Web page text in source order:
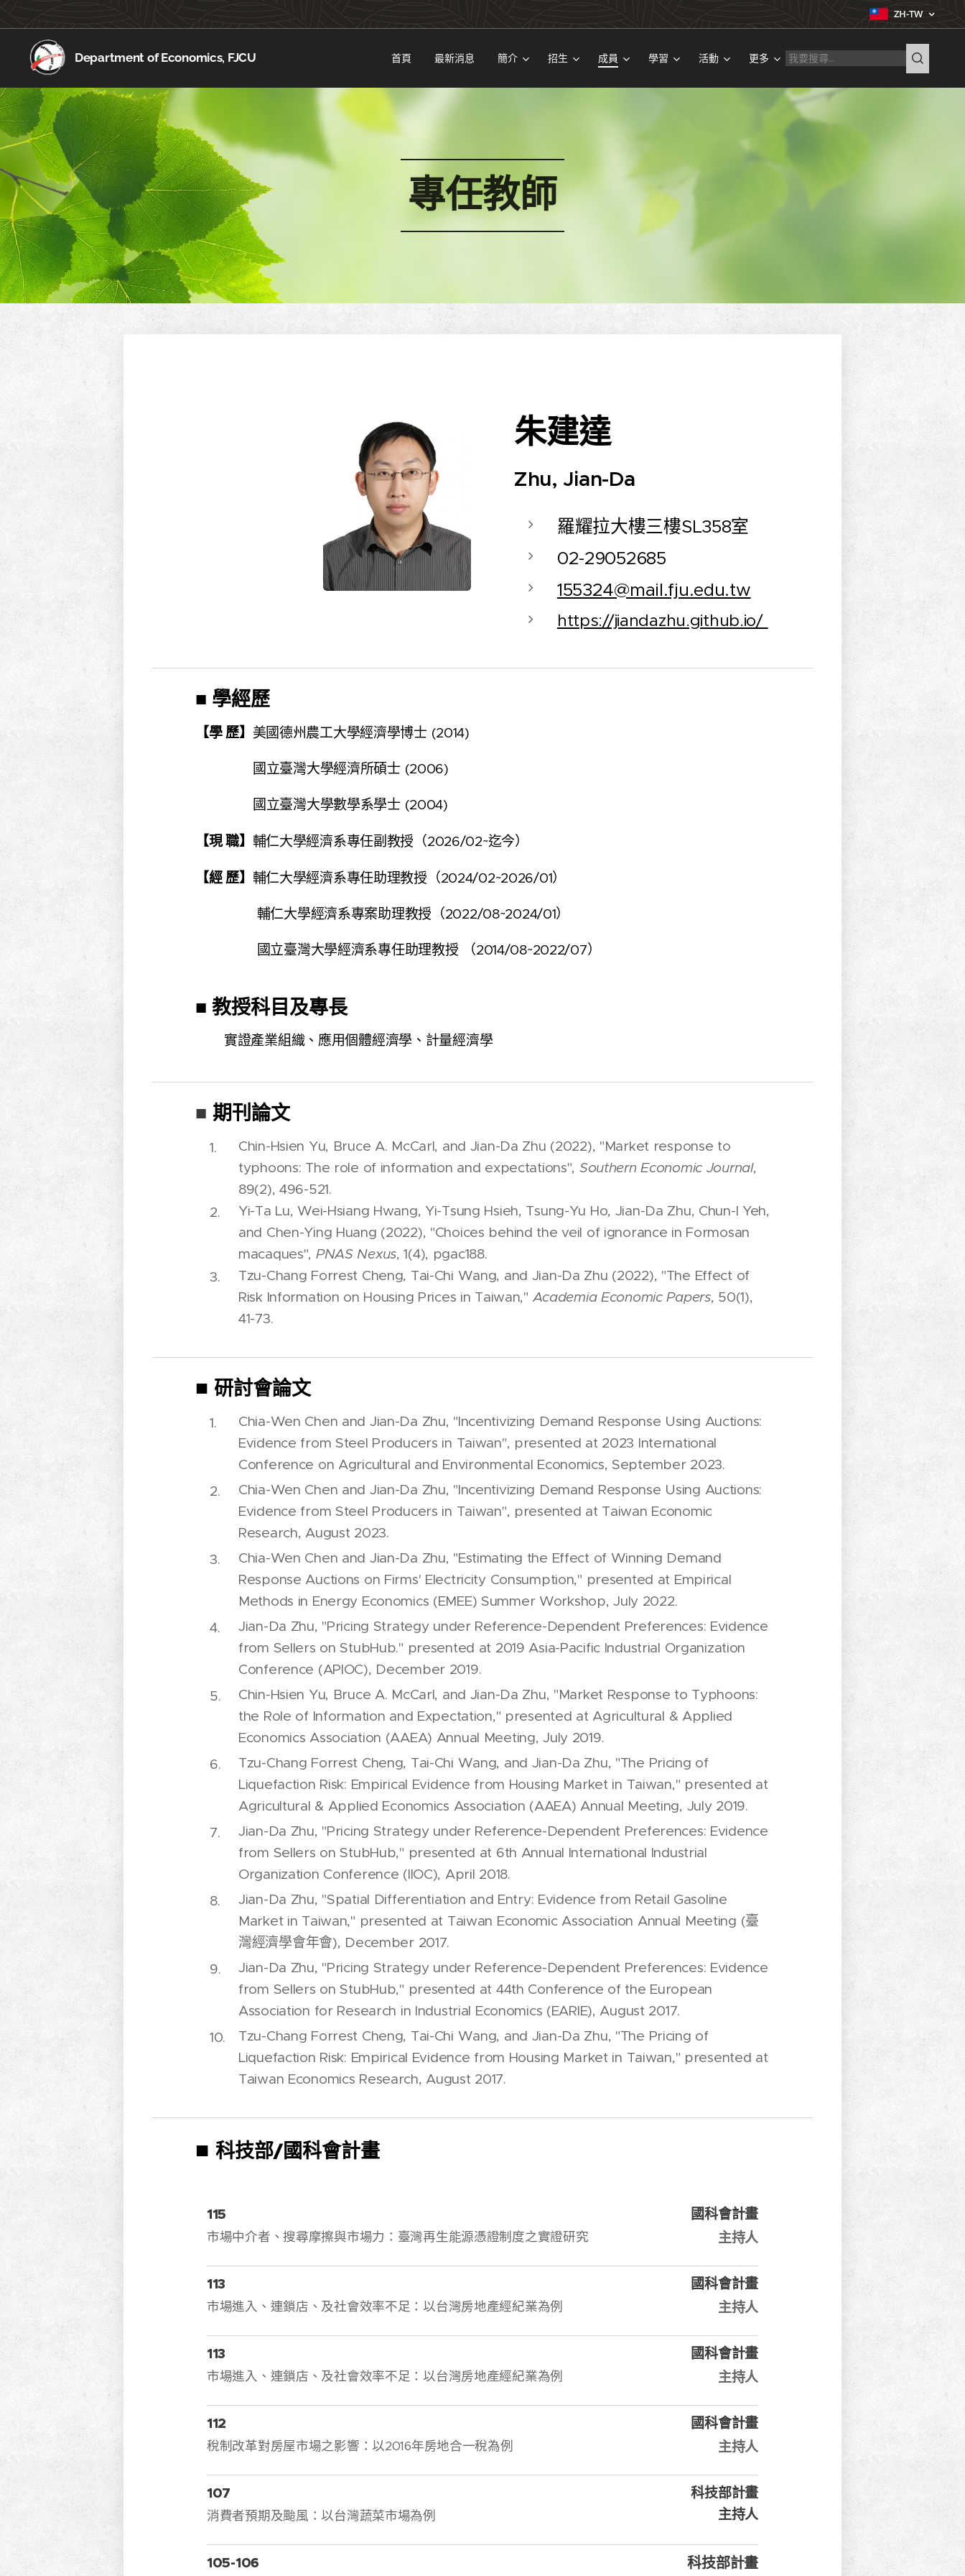
ZH-TW
Department of Economics, FJCU 首頁 最新消息 簡介 招生 成員 學習 活動 更多
專任教師
朱建達
Zhu, Jian-Da
羅耀拉大樓三樓SL358室
02-29052685
155324@mail.fju.edu.tw
https://jiandazhu.github.io/
■ 學經歷
【學 歷】 美國德州農工大學經濟學博士 (2014)
國立臺灣大學經濟所碩士 (2006)
國立臺灣大學數學系學士 (2004)
【現 職】 輔仁大學經濟系專任副教授（2026/02~迄今）
【經 歷】 輔仁大學經濟系專任助理教授（2024/02~2026/01）
輔仁大學經濟系專案助理教授（2022/08~2024/01）
國立臺灣大學經濟系專任助理教授 （2014/08~2022/07）
■ 教授科目及專長
實證產業組織、應用個體經濟學、計量經濟學
■ 期刊論文
Chin-Hsien Yu, Bruce A. McCarl, and Jian-Da Zhu (2022), "Market response to
typhoons: The role of information and expectations", Southern Economic Journal,
89(2), 496-521.
Yi-Ta Lu, Wei-Hsiang Hwang, Yi-Tsung Hsieh, Tsung-Yu Ho, Jian-Da Zhu, Chun-I Yeh,
and Chen-Ying Huang (2022), "Choices behind the veil of ignorance in Formosan
macaques", PNAS Nexus, 1(4), pgac188.
Tzu-Chang Forrest Cheng, Tai-Chi Wang, and Jian-Da Zhu (2022), "The Effect of
Risk Information on Housing Prices in Taiwan," Academia Economic Papers, 50(1),
41-73.
■ 研討會論文
Chia-Wen Chen and Jian-Da Zhu, "Incentivizing Demand Response Using Auctions:
Evidence from Steel Producers in Taiwan", presented at 2023 International
Conference on Agricultural and Environmental Economics, September 2023.
Chia-Wen Chen and Jian-Da Zhu, "Incentivizing Demand Response Using Auctions:
Evidence from Steel Producers in Taiwan", presented at Taiwan Economic
Research, August 2023.
Chia-Wen Chen and Jian-Da Zhu, "Estimating the Effect of Winning Demand
Response Auctions on Firms' Electricity Consumption," presented at Empirical
Methods in Energy Economics (EMEE) Summer Workshop, July 2022.
Jian-Da Zhu, "Pricing Strategy under Reference-Dependent Preferences: Evidence
from Sellers on StubHub." presented at 2019 Asia-Pacific Industrial Organization
Conference (APIOC), December 2019.
Chin-Hsien Yu, Bruce A. McCarl, and Jian-Da Zhu, "Market Response to Typhoons:
the Role of Information and Expectation," presented at Agricultural & Applied
Economics Association (AAEA) Annual Meeting, July 2019.
Tzu-Chang Forrest Cheng, Tai-Chi Wang, and Jian-Da Zhu, "The Pricing of
Liquefaction Risk: Empirical Evidence from Housing Market in Taiwan," presented at
Agricultural & Applied Economics Association (AAEA) Annual Meeting, July 2019.
Jian-Da Zhu, "Pricing Strategy under Reference-Dependent Preferences: Evidence
from Sellers on StubHub," presented at 6th Annual International Industrial
Organization Conference (IIOC), April 2018.
Jian-Da Zhu, "Spatial Differentiation and Entry: Evidence from Retail Gasoline
Market in Taiwan," presented at Taiwan Economic Association Annual Meeting (臺
灣經濟學會年會), December 2017.
Jian-Da Zhu, "Pricing Strategy under Reference-Dependent Preferences: Evidence
from Sellers on StubHub," presented at 44th Conference of the European
Association for Research in Industrial Economics (EARIE), August 2017.
Tzu-Chang Forrest Cheng, Tai-Chi Wang, and Jian-Da Zhu, "The Pricing of
Liquefaction Risk: Empirical Evidence from Housing Market in Taiwan," presented at
Taiwan Economics Research, August 2017.
■ 科技部/國科會計畫
115
市場中介者、搜尋摩擦與市場力：臺灣再生能源憑證制度之實證研究
國科會計畫
主持人
113
市場進入、連鎖店、及社會效率不足：以台灣房地產經紀業為例
國科會計畫
主持人
113
市場進入、連鎖店、及社會效率不足：以台灣房地產經紀業為例
國科會計畫
主持人
112
稅制改革對房屋市場之影響：以2016年房地合一稅為例
國科會計畫
主持人
107
消費者預期及颱風：以台灣蔬菜市場為例
科技部計畫
主持人
105-106 科技部計畫